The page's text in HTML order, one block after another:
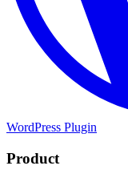
WordPress Plugin
Product